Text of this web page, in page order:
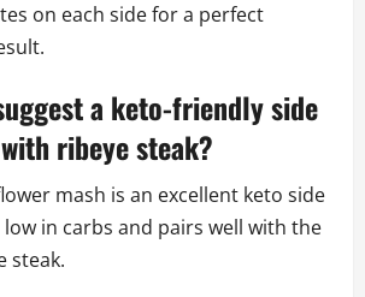
on each side for a perfect
a keto-friendly side
ribeye steak?
mash is an excellent keto side
low in carbs and pairs well with the
steak.